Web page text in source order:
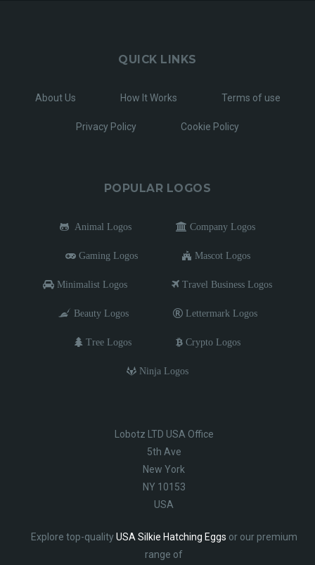
QUICK LINKS
About Us How It Works Terms of use
Privacy Policy Cookie Policy
POPULAR LOGOS
Animal Logos Company Logos
Gaming Logos Mascot Logos
Minimalist Logos Travel Business Logos
Beauty Logos Lettermark Logos
Tree Logos Crypto Logos
Ninja Logos
Lobotz LTD USA Office
5th Ave
New York
NY 10153
USA
Explore top-qualityUSA Silkie Hatching Eggs or our premium
range of